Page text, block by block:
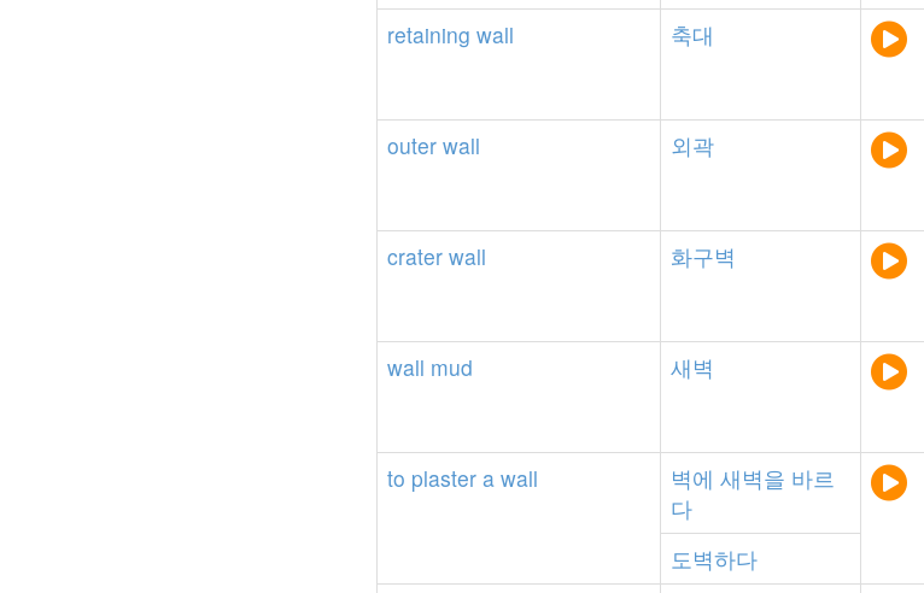
retaining wall 축대
outer wall 외곽
crater wall 화구벽
wall mud 새벽
to plaster a wall 벽에 새벽을 바르
다
도벽하다